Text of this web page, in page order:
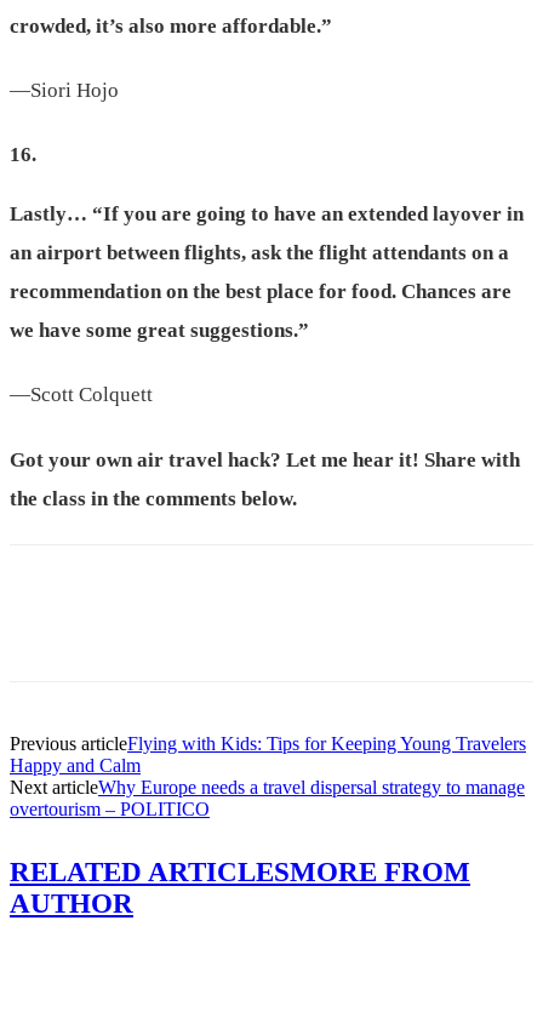
crowded, it’s also more affordable.”
—Siori Hojo
16.
Lastly… “If you are going to have an extended layover in
an airport between flights, ask the flight attendants on a
recommendation on the best place for food. Chances are
we have some great suggestions.”
—Scott Colquett
Got your own air travel hack? Let me hear it! Share with
the class in the comments below.
Previous articleFlying with Kids: Tips for Keeping Young Travelers
Happy and Calm
Next articleWhy Europe needs a travel dispersal strategy to manage
overtourism – POLITICO
RELATED ARTICLESMORE FROM
AUTHOR